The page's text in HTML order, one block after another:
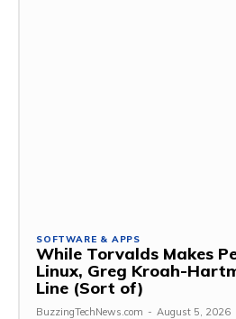
SOFTWARE & APPS
While Torvalds Makes
Linux, Greg Kroah-
Line (Sort of)
BuzzingTechNews.com - August 5, 2026